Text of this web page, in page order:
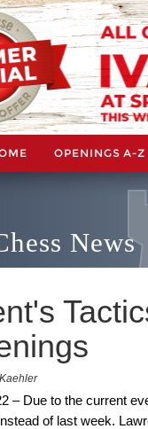
OPENINGS A-Z
News
– Due to the current
of last week.